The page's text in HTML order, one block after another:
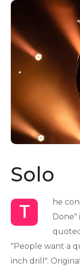
Solo
T
he
Done"
"People want a
inch drill".